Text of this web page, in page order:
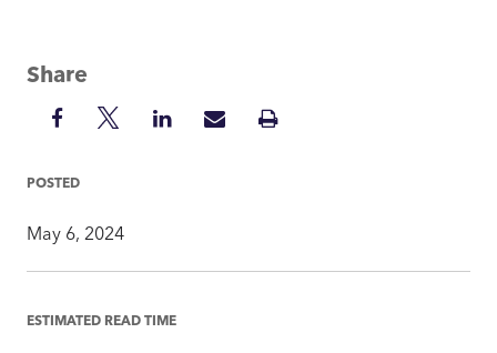
Share
Share
Facebook
ShareShareSharePrint
POSTED
May 6, 2024
ESTIMATED READ TIME